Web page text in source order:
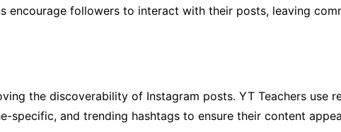
encourage followers to interact with their posts, leaving
the discoverability of Instagram posts. YT Teachers use
specific, and trending hashtags to ensure their content